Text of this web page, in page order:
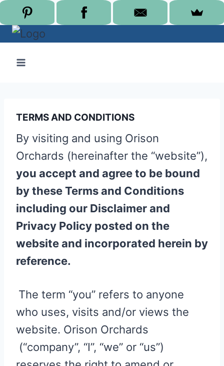
Skip
content
TERMS AND CONDITIONS
By visiting and using Orison
Orchards (hereinafter the “website”),
you accept and agree to be bound
by these Terms and Conditions
including our Disclaimer and
Privacy Policy posted on the
website and incorporated herein by
reference.
The term “you” refers to anyone
who uses, visits and/or views the
website. Orison Orchards
(“company”, “I”, “we” or “us”)